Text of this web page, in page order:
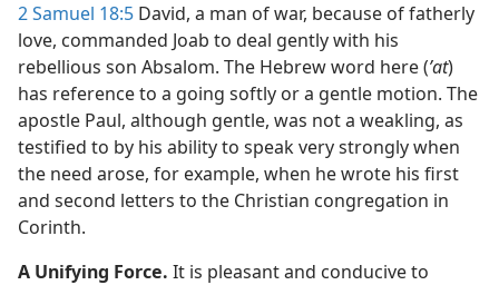
2 Samuel 18:5 David, a man of war, because of fatherly
love, commanded Joab to deal gently with his
rebellious son Absalom. The Hebrew word here (ʼat)
has reference to a going softly or a gentle motion. The
apostle Paul, although gentle, was not a weakling, as
testified to by his ability to speak very strongly when
the need arose, for example, when he wrote his first
and second letters to the Christian congregation in
Corinth.
A Unifying Force. It is pleasant and conducive to